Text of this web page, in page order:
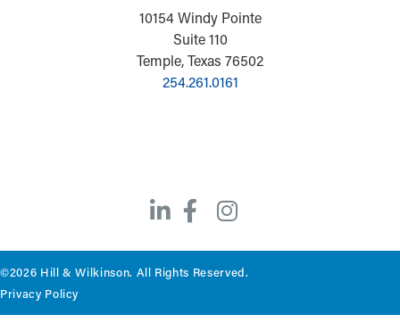
10154 Windy Pointe
Suite 110
Temple, Texas 76502
254.261.0161
©2026 Hill & Wilkinson. All Rights Reserved.
Privacy Policy